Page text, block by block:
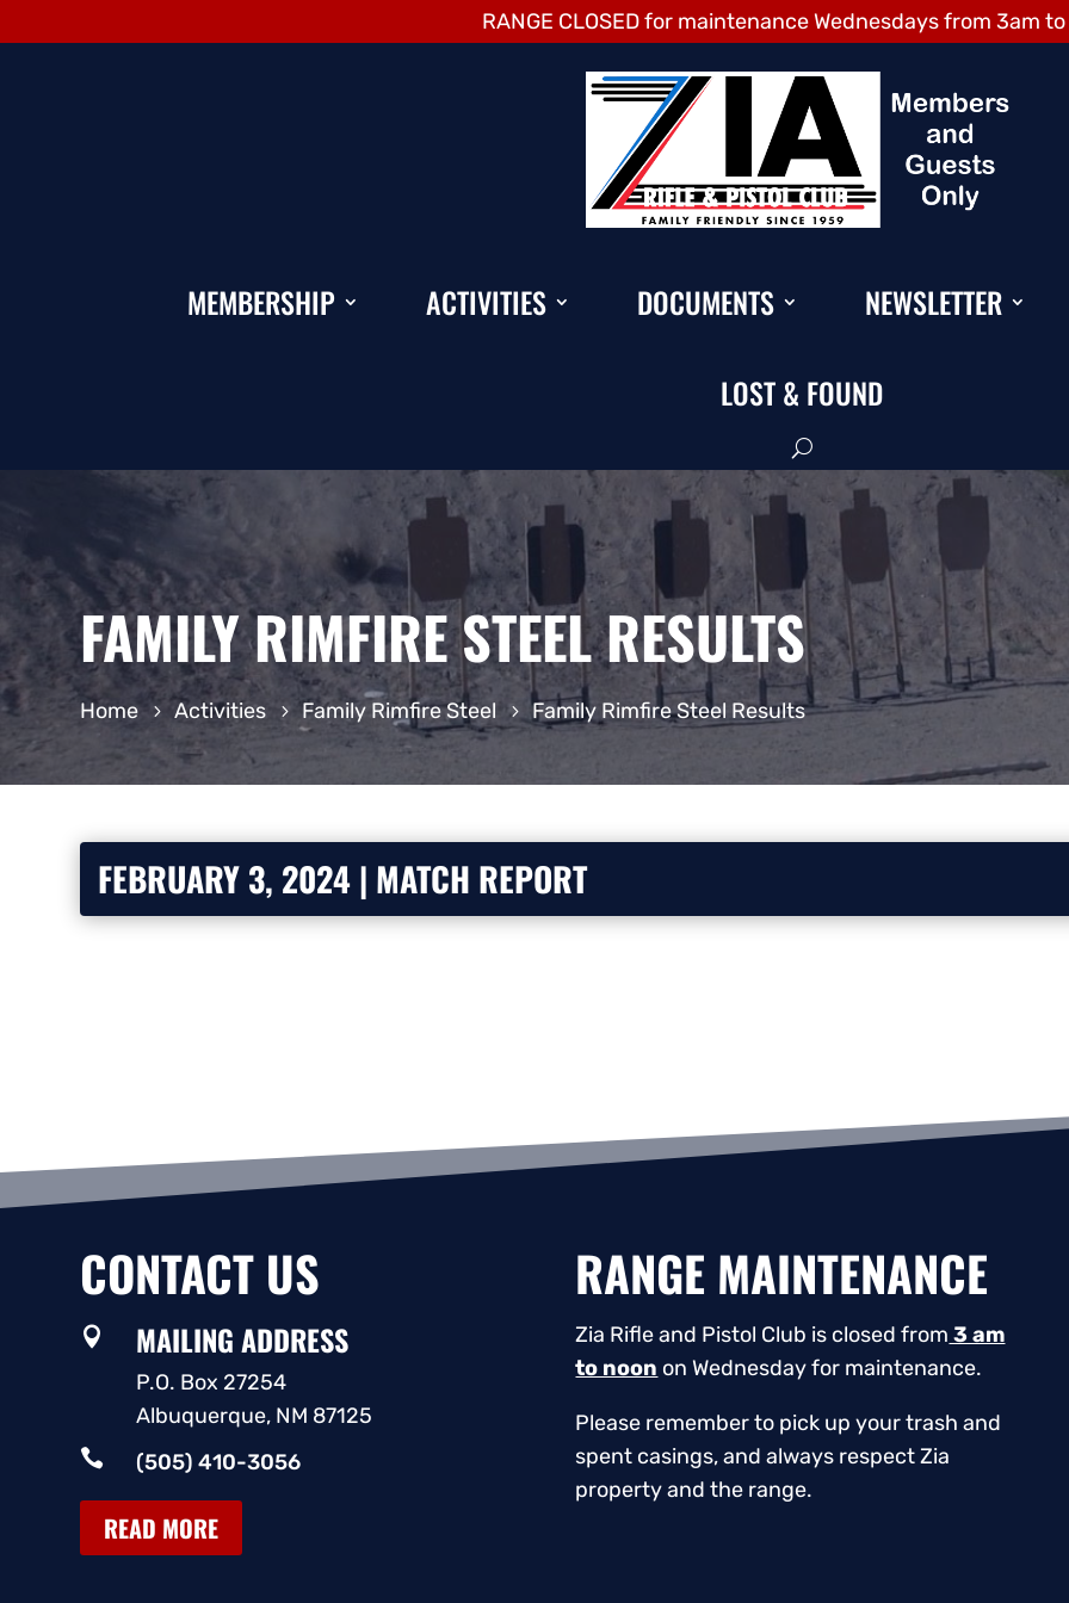
RANGE CLOSED for maintenance Wednesdays from 3am
MEMBERSHIP ACTIVITIES DOCUMENTS NEWSLETTER
LOST & FOUND
FAMILY RIMFIRE STEEL RESULTS
Home Activities Family Rimfire Steel Family Rimfire Steel Results
FEBRUARY 3, 2024 | MATCH REPORT
CONTACT US
 MAILING ADDRESS
P.O. Box 27254
Albuquerque, NM 87125
 (505) 410-3056
READ MORE
RANGE MAINTENANCE
Zia Rifle and Pistol Club is closed from 3 am
to noon on Wednesday for maintenance.
Please remember to pick up your trash and
spent casings, and always respect Zia
property and the range.